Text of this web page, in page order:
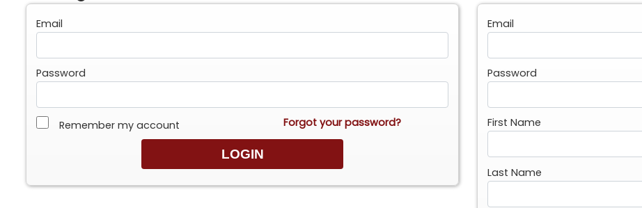
Email
Password
Remember my account Forgot your password?
Email
Password
First Name
Last Name